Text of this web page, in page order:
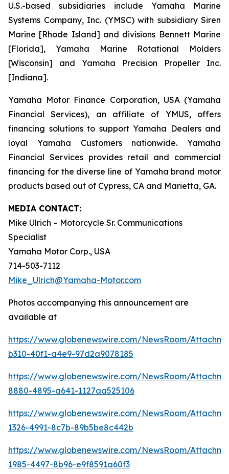
U.S.-based subsidiaries include Yamaha Marine
Systems Company, Inc. (YMSC) with subsidiary Siren
Marine [Rhode Island] and divisions Bennett Marine
[Florida], Yamaha Marine Rotational Molders
[Wisconsin] and Yamaha Precision Propeller Inc.
[Indiana].
Yamaha Motor Finance Corporation, USA (Yamaha
Financial Services), an affiliate of YMUS, offers
financing solutions to support Yamaha Dealers and
loyal Yamaha Customers nationwide. Yamaha
Financial Services provides retail and commercial
financing for the diverse line of Yamaha brand motor
products based out of Cypress, CA and Marietta, GA.
MEDIA CONTACT:
Mike Ulrich – Motorcycle Sr. Communications
Specialist
Yamaha Motor Corp., USA
714-503-7112
Mike_Ulrich@Yamaha-Motor.com
Photos accompanying this announcement are
available at
https://www.globenewswire.com/NewsRoom/
b310-40f1-a4e9-97d2a9078185
https://www.globenewswire.com/NewsRoom/
8880-4895-a641-1127aa525106
https://www.globenewswire.com/NewsRoom/
1326-4991-8c7b-89b5be8c442b
https://www.globenewswire.com/NewsRoom/
1985-4497-8b96-e9f8591a60f3